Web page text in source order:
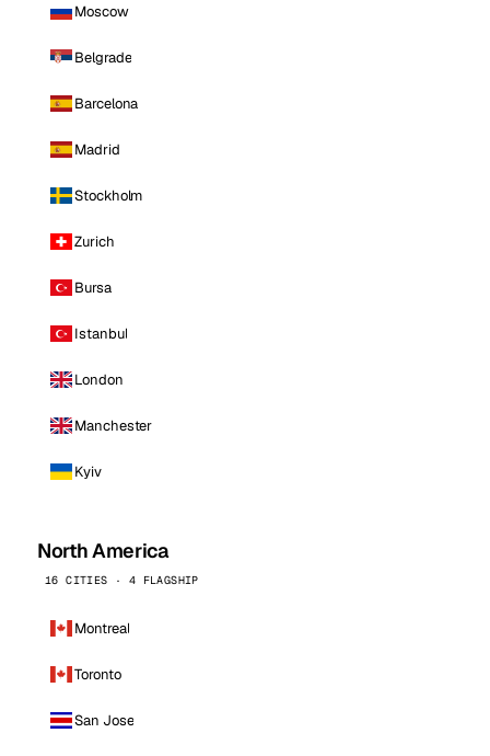
Moscow
Belgrade
Barcelona
Madrid
Stockholm
Zurich
Bursa
Istanbul
London
Manchester
Kyiv
North America
16 CITIES · 4 FLAGSHIP
Montreal
Toronto
San Jose